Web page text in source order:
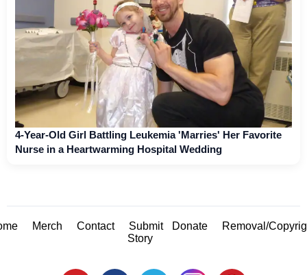
4-Year-Old Girl Battling Leukemia 'Marries' Her Favorite
Nurse in a Heartwarming Hospital Wedding
Merch Contact
Submit
Story
Donate Removal/